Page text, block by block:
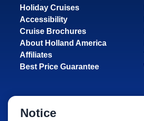
Holiday Cruises
Accessibility
Cruise Brochures
About Holland America
Affiliates
Best Price Guarantee
Notice